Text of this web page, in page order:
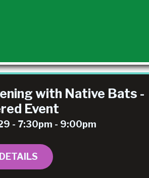
with Native Bats -
Event
- 7:30pm - 9:00pm